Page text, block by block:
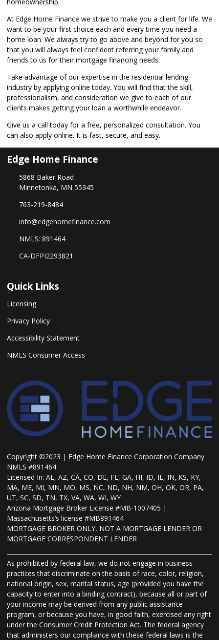
homeownership.
At Edge Home Finance we strive to make you a client for life. We
want to be your first choice each and every time you need a
home loan. We always try to go above and beyond for you so
that you will always feel confident referring your family and
friends to us for their mortgage financing needs.
Take advantage of our expertise in the residential lending
industry by applying online today. You will find that the skill,
professionalism, and consideration we give to each of our
clients makes getting your loan a worthwhile endeavor.
Give us a call today for a free, personalized consultation. You
can also apply online. It is fast, secure, and easy.
Edge Home Finance
5868 Baker Road
Minnetonka, MN 55345
763-219-8484
info@edgehomefinance.com
NMLS: 891464
CA-DFPI2293821
Quick Links
Licensing
Privacy Policy
Accessibility Statement
NMLS Consumer Access
Copyright ©2023 | Edge Home Finance Corporation Company
NMLS #891464
Licensed In: AL, AZ, CA, CO, DE, FL, GA, HI, ID, IL, IN, KS, KY,
MA, ME, MI, MN, MO, MS, NC, ND, NH, NM, OH, OK, OR, PA,
UT, SC, SD, TN, TX, VA, WA, WI, WY
Arizona Mortgage Broker License #MB-1007405 |
Massachusetts’s license #MB891464
MORTGAGE BROKER ONLY, NOT A MORTGAGE LENDER OR
MORTGAGE CORRESPONDENT LENDER
As prohibited by federal law, we do not engage in business
practices that discriminate on the basis of race, color, religion,
national origin, sex, marital status, age (provided you have the
capacity to enter into a binding contract), because all or part of
your income may be derived from any public assistance
program, or because you have, in good faith, exercised any right
under the Consumer Credit Protection Act. The federal agency
that administers our compliance with these federal laws is the